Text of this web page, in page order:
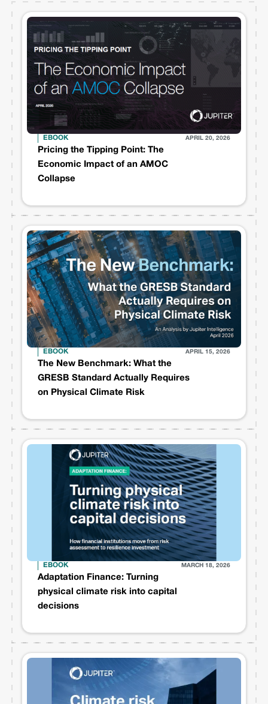
EBOOK APRIL 20, 2026
Pricing the Tipping Point: The
Economic Impact of an AMOC
Collapse
EBOOK APRIL 15, 2026
The New Benchmark: What the
GRESB Standard Actually Requires
on Physical Climate Risk
EBOOK MARCH 18, 2026
Adaptation Finance: Turning
physical climate risk into capital
decisions